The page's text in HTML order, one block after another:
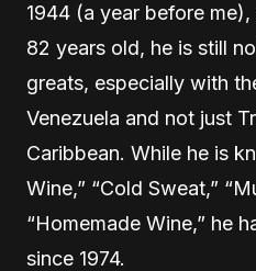
1944 (a year before
82 years old, he is still
greats, especially with
Venezuela and not just
Caribbean. While he is
Wine,” “Cold Sweat,”
“Homemade Wine,” he
since 1974.